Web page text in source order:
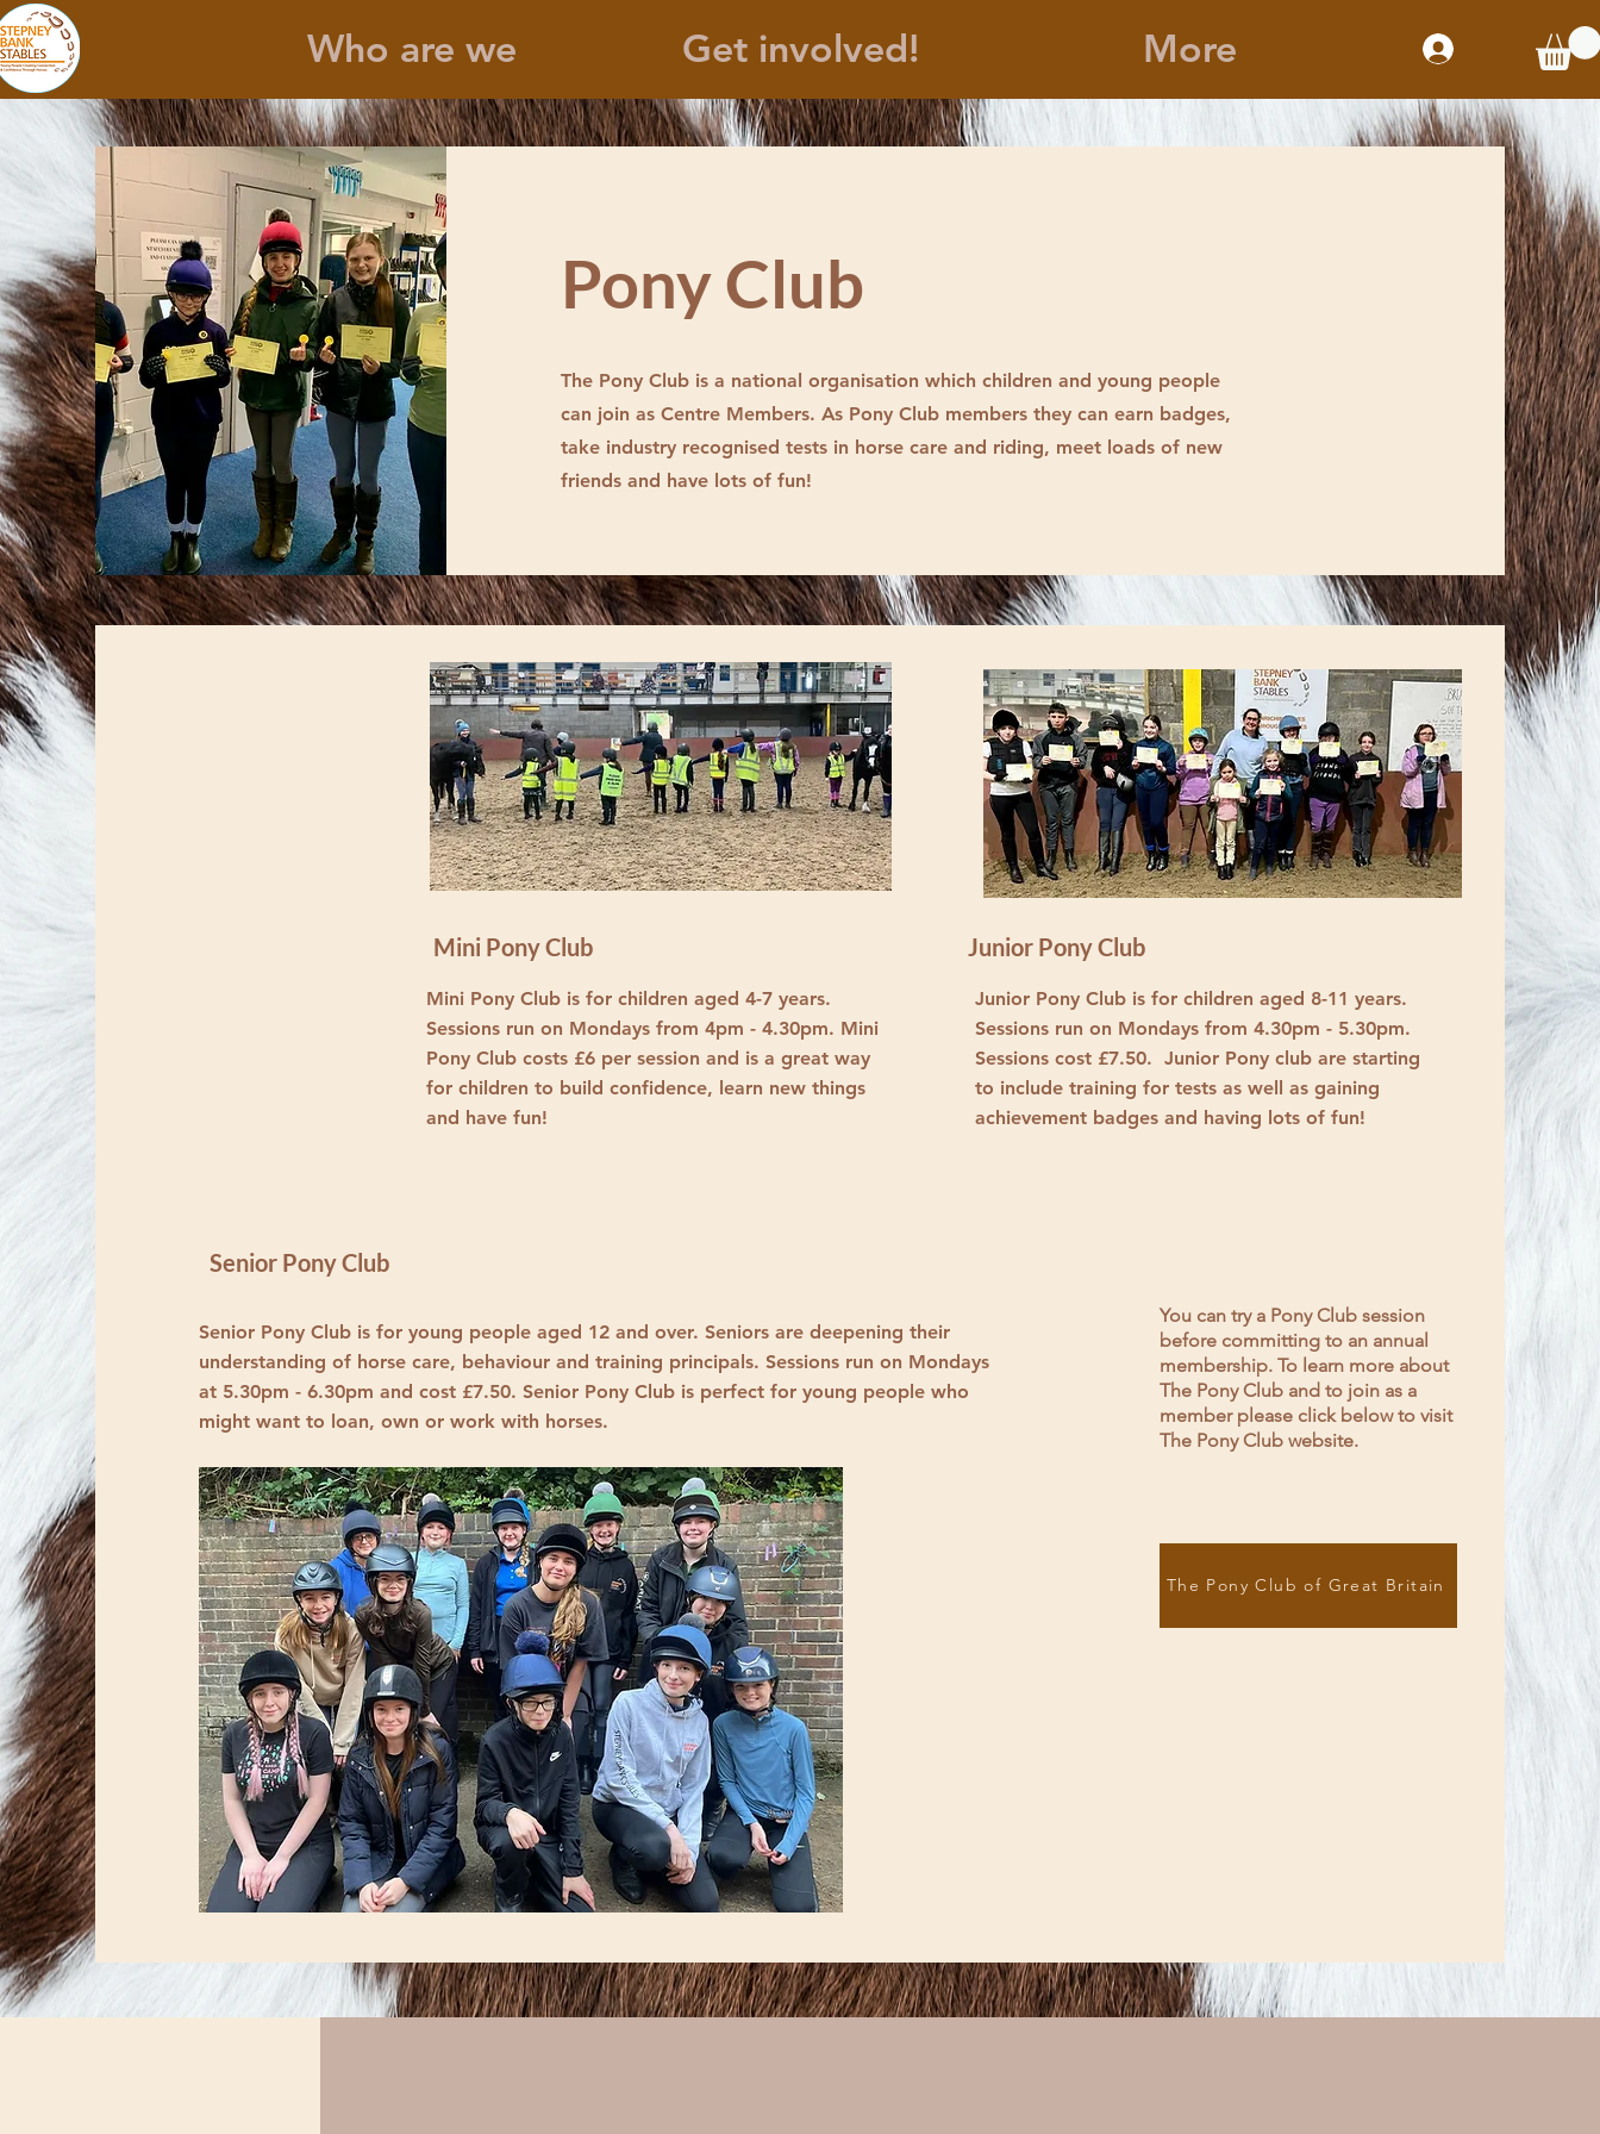
Who are we Get involved! More
Pony Club
The Pony Club is a national organisation which children and young people
can join as Centre Members. As Pony Club members they can earn badges,
take industry recognised tests in horse care and riding, meet loads of new
friends and have lots of fun!
Mini Pony Club
Mini Pony Club is for children aged 4-7 years.
Sessions run on Mondays from 4pm - 4.30pm. Mini
Pony Club costs £6 per session and is a great way
for children to build confidence, learn new things
and have fun!
Junior Pony Club
Junior Pony Club is for children aged 8-11 years.
Sessions run on Mondays from 4.30pm - 5.30pm.
Sessions cost £7.50. Junior Pony club are starting
to include training for tests as well as gaining
achievement badges and having lots of fun!
Senior Pony Club
Senior Pony Club is for young people aged 12 and over. Seniors are deepening their
understanding of horse care, behaviour and training principals. Sessions run on Mondays
at 5.30pm - 6.30pm and cost £7.50. Senior Pony Club is perfect for young people who
might want to loan, own or work with horses.
You can try a Pony Club session
before committing to an annual
membership. To learn more about
The Pony Club and to join as a
member please click below to visit
The Pony Club website.
The Pony Club of Great Britain